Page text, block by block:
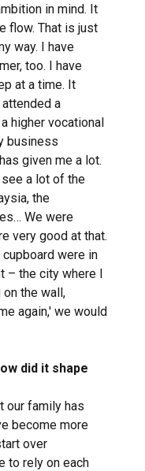
in mind. It
flow. That is just
way. I have
too. I have
at a time. It
a
higher vocational
business
given me a lot.
a lot of the
the
We were
very good at that.
were in
– the city where I
the wall,
again,' we would
did it shape
our family has
become more
over
to rely on each